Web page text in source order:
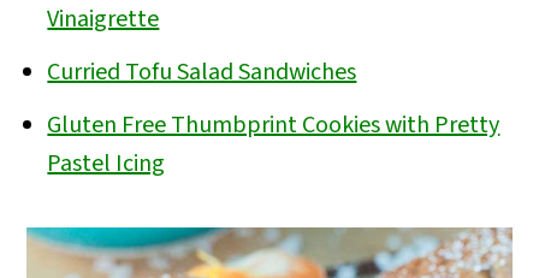
Vinaigrette
Curried Tofu Salad Sandwiches
Gluten Free Thumbprint Cookies with Pretty
Pastel Icing